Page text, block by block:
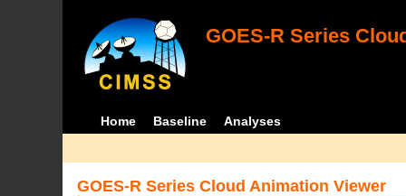
GOES-R Series
Home Baseline Analyses
GOES-R Series Cloud Animation Viewer